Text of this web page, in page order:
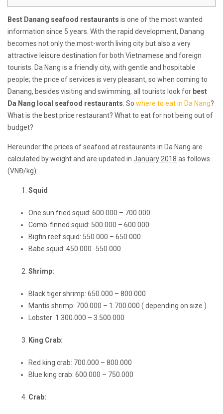
Best Danang seafood restaurants is one of the most wanted
information since 5 years. With the rapid development, Danang
becomes not only the most-worth living city but also a very
attractive leisure destination for both Vietnamese and foreign
tourists. Da Nang is a friendly city, with gentle and hospitable
people; the price of services is very pleasant, so when coming to
Danang, besides visiting and swimming, all tourists look for best
Da Nang local seafood restaurants. So where to eat in Da Nang?
What is the best price restaurant? What to eat for not being out of
budget?
Hereunder the prices of seafood at restaurants in Da Nang are
calculated by weight and are updated in January 2018 as follows
(VNĐ/kg):
Squid
One sun fried squid: 600.000 – 700.000
Comb-finned squid: 500.000 – 600.000
Bigfin reef squid: 550.000 – 650.000
Babe squid: 450.000 -550.000
Shrimp:
Black tiger shrimp: 650.000 – 800.000
Mantis shrimp: 700.000 – 1.700.000 ( depending on size )
Lobster: 1.300.000 – 3.500.000
King Crab:
Red king crab: 700.000 – 800.000
Blue king crab: 600.000 – 750.000
Crab: